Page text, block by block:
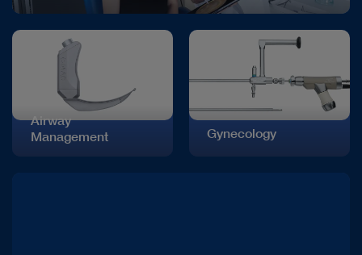
Airway
Management
Gynecology